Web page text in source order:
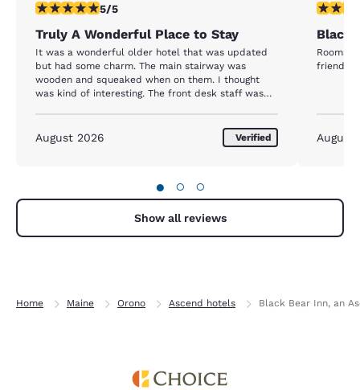
5 stars rating. Exceptional. 1 review
5/5
Truly A Wonderful Place to Stay
It was a wonderful older hotel that was updated
but had some charm. The main stairway was
wooden and squeaked when on them. I thought
was kind of interesting. The front desk staff was
pet friendly. Available in the lobby was hot soup
towels, pillows etc. were of top quality. Truly a
wonderful place to stay.
August 2026 Verified
5 stars
Black
Rooms
friendly
August
● ○ ○
Show all reviews
Home Maine Orono Ascend hotels Black Bear Inn, an